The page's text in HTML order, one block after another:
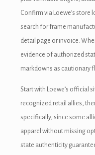
Confirm via Loewe’s store
search for frame
detail page or invoice.
evidence of authorized
markdowns as cautionary
Start with Loewe’s official
recognized retail allies,
specifically, since some
apparel without missing
state authenticity